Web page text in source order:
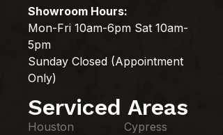
Showroom Hours:
Mon-Fri 10am-6pm Sat 10am-
5pm
Sunday Closed (Appointment
Only)
Serviced Areas
Houston
Cypress